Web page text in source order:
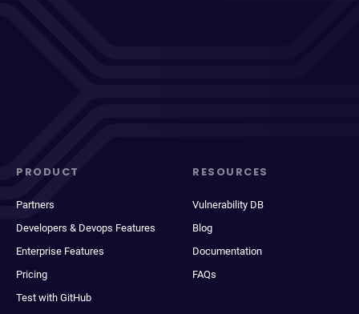
PRODUCT
Partners
Developers & Devops Features
Enterprise Features
Pricing
Test with GitHub
RESOURCES
Vulnerability DB
Blog
Documentation
FAQs